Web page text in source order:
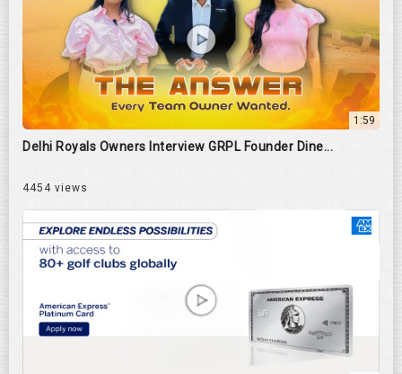
1:59
Delhi Royals Owners Interview GRPL Founder Dine...
4454 views